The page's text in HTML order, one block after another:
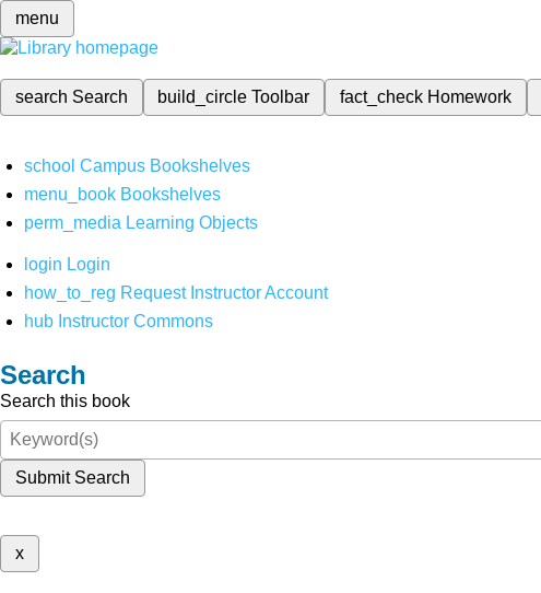
menu
search Search build_circleToolbar fact_check Homework
school Campus Bookshelves
menu_book Bookshelves
perm_media Learning Objects
login Login
how_to_reg Request Instructor Account
hub Instructor Commons
Search
Search this book
Submit Search
x